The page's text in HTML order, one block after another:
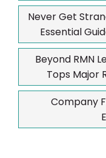
Never Get
Essential
Beyond RMN
Tops Major
Company